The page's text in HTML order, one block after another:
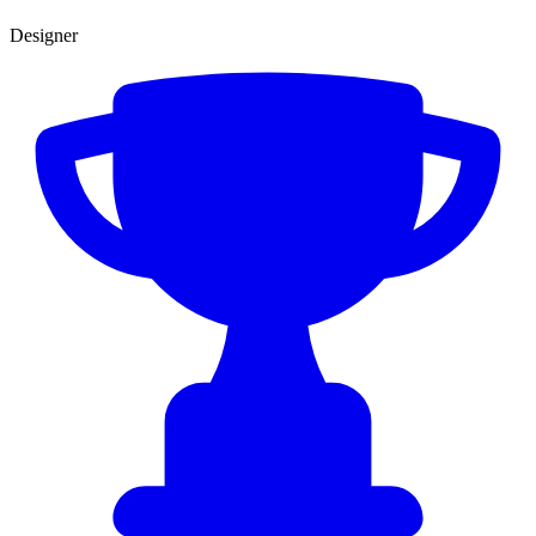
Designer